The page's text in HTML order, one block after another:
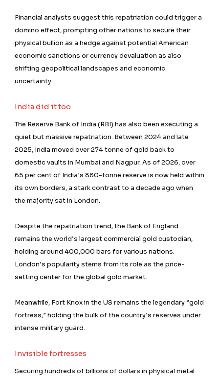
Financial analysts suggest this repatriation could trigger a
domino effect, prompting other nations to secure their
physical bullion as a hedge against potential American
economic sanctions or currency devaluation as also
shifting geopolitical landscapes and economic
uncertainty.
India did it too
The Reserve Bank of India (RBI) has also been executing a
quiet but massive repatriation. Between 2024 and late
2025, India moved over 274 tonne of gold back to
domestic vaults in Mumbai and Nagpur. As of 2026, over
65 per cent of India’s 880-tonne reserve is now held within
its own borders, a stark contrast to a decade ago when
the majority sat in London.
Despite the repatriation trend, the Bank of England
remains the world’s largest commercial gold custodian,
holding around 400,000 bars for various nations.
London’s popularity stems from its role as the price-
setting center for the global gold market.
Meanwhile, Fort Knox in the US remains the legendary “gold
fortress,” holding the bulk of the country’s reserves under
intense military guard.
Invisible fortresses
Securing hundreds of billions of dollars in physical metal